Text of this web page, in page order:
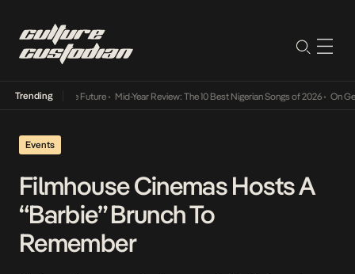
Trending Mid-Year Review: The 10 Best Nigerian Songs of 2026• On Gendered
Events
Filmhouse Cinemas Hosts A
“Barbie” Brunch To
Remember